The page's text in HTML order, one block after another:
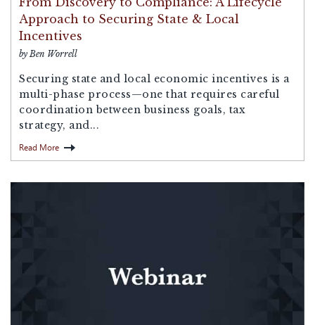
Approach to Securing State & Local
Incentives
by Ben Worrell
Securing state and local economic incentives is a
multi-phase process—one that requires careful
coordination between business goals, tax
strategy, and...
Read More